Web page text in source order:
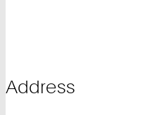
Address